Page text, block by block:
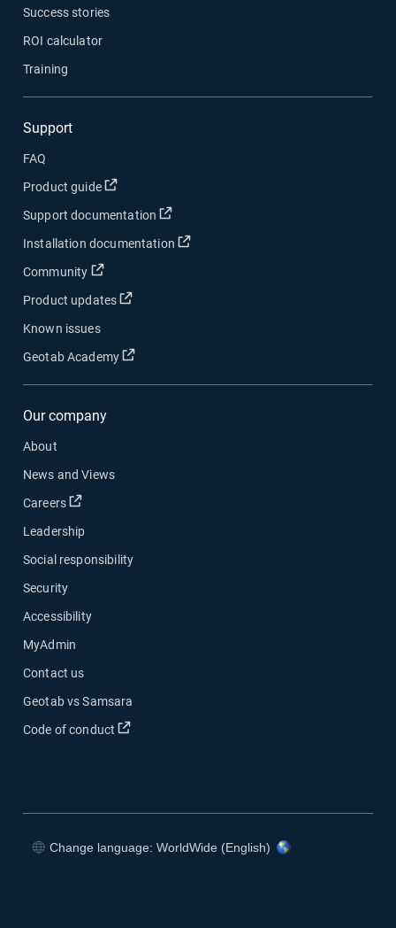
Success stories
ROI calculator
Training
Support
FAQ
Product guide
Open in new window
Support documentation Open in new window
Installation documentation Open in new window
Community Open in new window
Product updates Open in new window
Known issues
Geotab Academy
Open in new window
Our company
About
News and Views
Careers
Open in new window
Leadership
Social responsibility
Security
Accessibility
MyAdmin
Contact us
Geotab vs Samsara
Code of conduct
Open in new window
Change language: WorldWide (English)